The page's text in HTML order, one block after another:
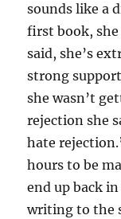
sounds like a
first book, she
said, she’s
strong
she wasn’t
rejection she
hate
hours to be
end up back
writing to the